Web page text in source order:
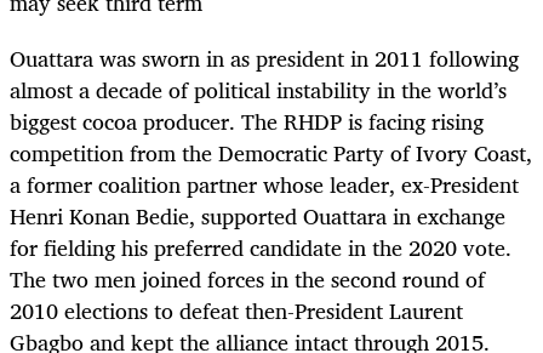
Ouattara was sworn in as president in 2011 following
almost a decade of political instability in the world’s
biggest cocoa producer. The RHDP is facing rising
competition from the Democratic Party of Ivory Coast,
a former coalition partner whose leader, ex-President
Henri Konan Bedie, supported Ouattara in exchange
for fielding his preferred candidate in the 2020 vote.
The two men joined forces in the second round of
2010 elections to defeat then-President Laurent
Gbagbo and kept the alliance intact through 2015.